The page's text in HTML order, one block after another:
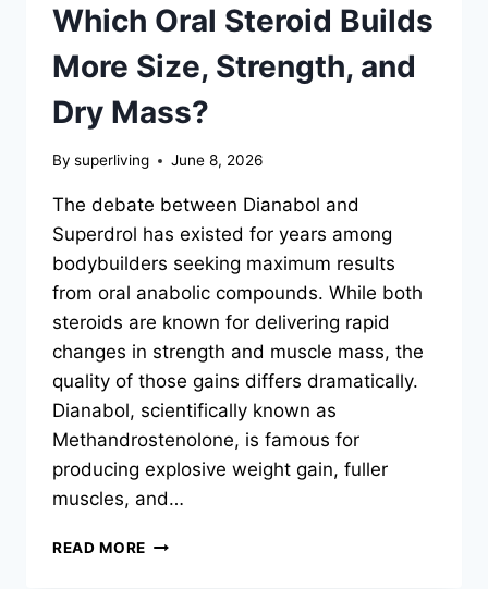
Which Oral Steroid Builds
More Size, Strength, and
Dry Mass?
By superliving June 8, 2026
The debate between Dianabol and
Superdrol has existed for years among
bodybuilders seeking maximum results
from oral anabolic compounds. While both
steroids are known for delivering rapid
changes in strength and muscle mass, the
quality of those gains differs dramatically.
Dianabol, scientifically known as
Methandrostenolone, is famous for
producing explosive weight gain, fuller
muscles, and…
READ MORE